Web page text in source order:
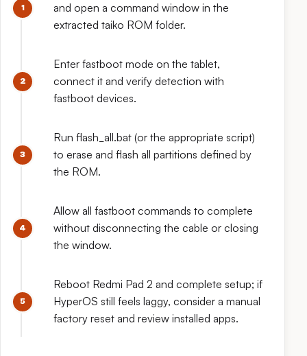
and open a command window in the
extracted taiko ROM folder.
Enter fastboot mode on the tablet,
connect it and verify detection with
fastboot devices.
Run flash_all.bat (or the appropriate script)
to erase and flash all partitions defined by
the ROM.
Allow all fastboot commands to complete
without disconnecting the cable or closing
the window.
Reboot Redmi Pad 2 and complete setup; if
HyperOS still feels laggy, consider a manual
factory reset and review installed apps.